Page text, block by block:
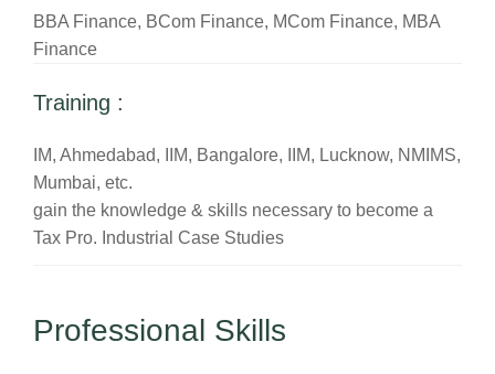
BBA Finance, BCom Finance, MCom Finance, MBA
Finance
Training :
IM, Ahmedabad, IIM, Bangalore, IIM, Lucknow, NMIMS,
Mumbai, etc.
gain the knowledge & skills necessary to become a
Tax Pro. Industrial Case Studies
Professional Skills